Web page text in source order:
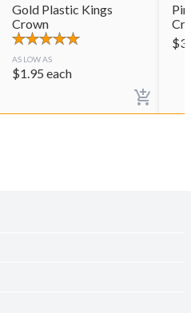
Gold Plastic Kings
Crown
AS LOW AS
$1.95 each
$